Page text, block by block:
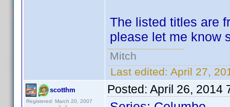
The listed titles are
please let me know
Mitch
Last edited: April 27,
scotthm
Registered: March 20, 2007
Posted: April 26, 2014